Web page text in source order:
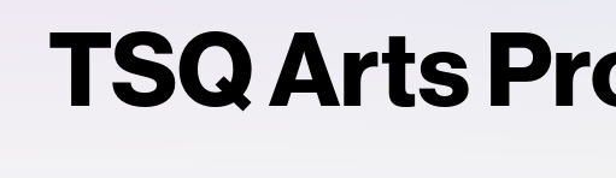
TSQ Arts